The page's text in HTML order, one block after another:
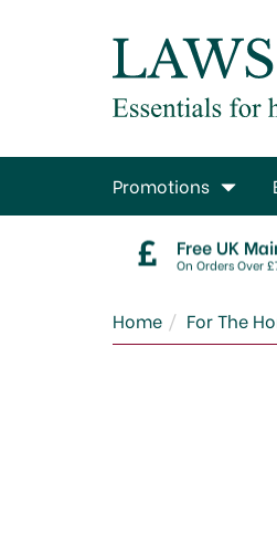
Free UK
On Orders Over
Home For The
Promotions